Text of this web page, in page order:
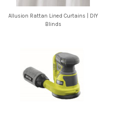
Allusion Rattan Lined Curtains | DIY
Blinds